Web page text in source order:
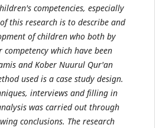
competencies, especially
this research is to describe and
of children who both by
which have been
and Kober Nuurul Qur'an
used is a case study design.
interviews and filling in
was carriedout through
conclusions. The research